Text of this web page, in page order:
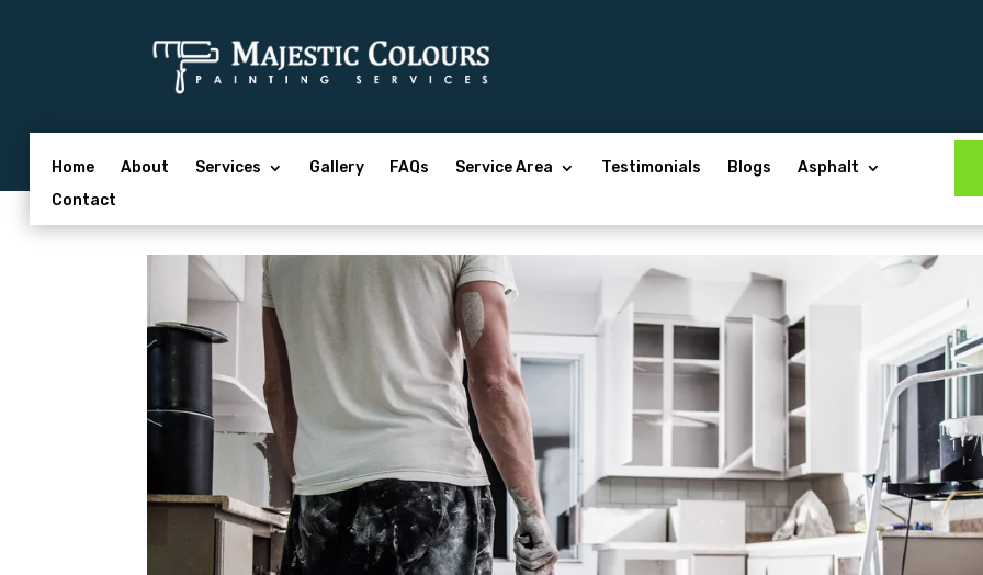
Home About Services Gallery FAQs Service Area Testimonials Blogs
Asphalt
Contact